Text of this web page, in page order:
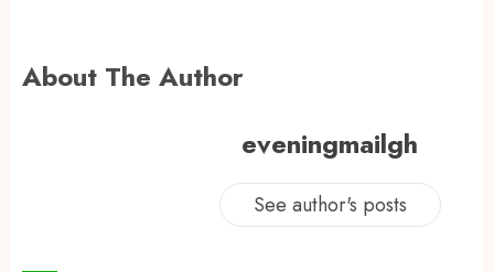
About The Author
eveningmailgh
See author's posts